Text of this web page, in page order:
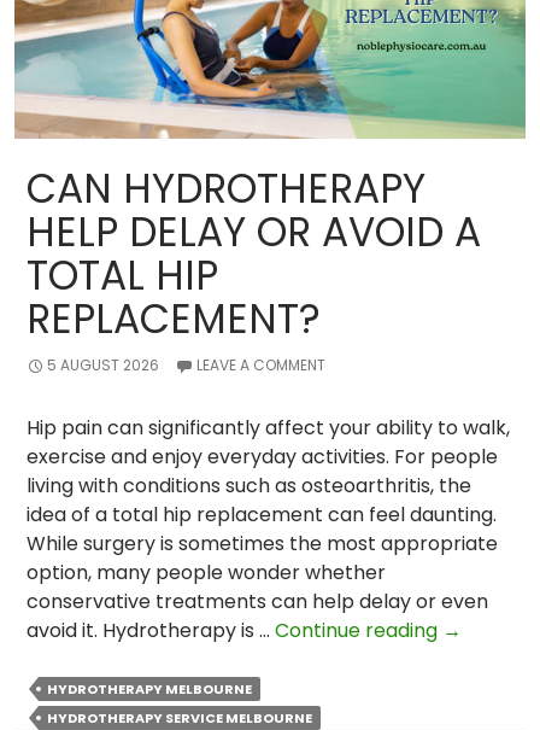
CAN HYDROTHERAPY
HELP DELAY OR AVOID A
TOTAL HIP
REPLACEMENT?
5 AUGUST 2026 LEAVE A COMMENT
Hip pain can significantly affect your ability to walk,
exercise and enjoy everyday activities. For people
living with conditions such as osteoarthritis, the
idea of a total hip replacement can feel daunting.
While surgery is sometimes the most appropriate
option, many people wonder whether
conservative treatments can help delay or even
avoid it. Hydrotherapy is … Continue reading Can
→
HYDROTHERAPY MELBOURNE
HYDROTHERAPY SERVICE MELBOURNE